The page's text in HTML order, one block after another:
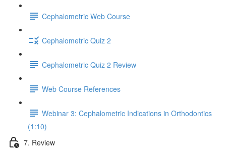
Cephalometric Web Course
Cephalometric Quiz 2
Cephalometric Quiz 2 Review
Web Course References
Webinar 3: Cephalometric Indications in Orthodontics
(1:10)
7. Review